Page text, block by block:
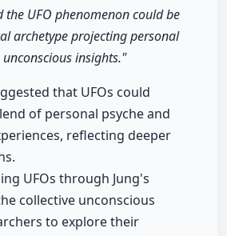
the UFO phenomenon could be
archetype projecting personal
insights."
that UFOs could
of personal psyche and
reflecting deeper
UFOs through Jung's
collective unconscious
to explore their